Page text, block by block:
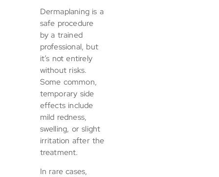
Dermaplaning is a
safe procedure
by a trained
professional, but
it’s not entirely
without risks.
Some common,
temporary side
effects include
mild redness,
swelling, or slight
irritation after the
treatment.
In rare cases,